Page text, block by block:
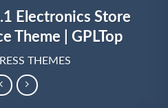
Electronics Store
Theme | GPLTop
THEMES